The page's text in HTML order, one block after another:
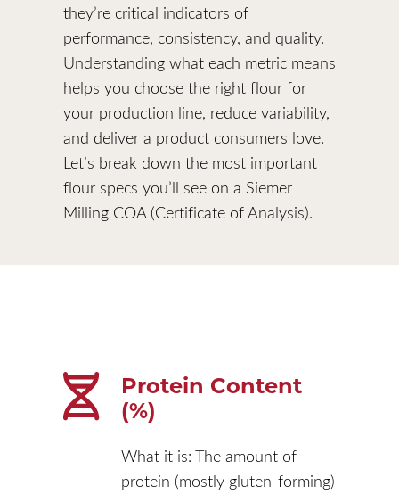
they’re critical indicators of
performance, consistency, and quality.
Understanding what each metric means
helps you choose the right flour for
your production line, reduce variability,
and deliver a product consumers love.
Let’s break down the most important
flour specs you’ll see on a Siemer
Milling COA (Certificate of Analysis).
Protein Content
(%)
What it is: The amount of
protein (mostly gluten-forming)